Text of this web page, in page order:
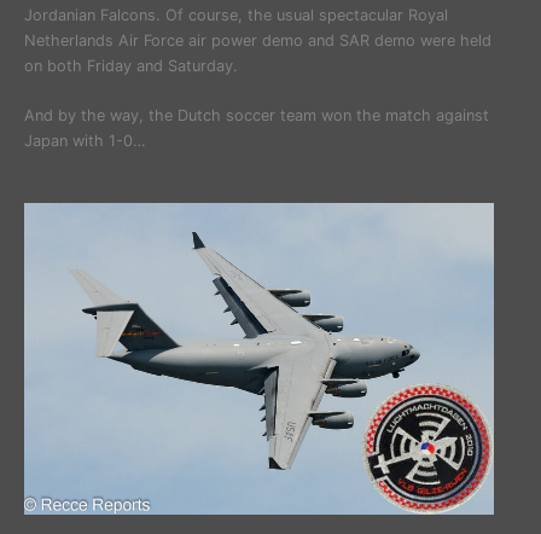
Jordanian Falcons. Of course, the usual spectacular Royal
Netherlands Air Force air power demo and SAR demo were held
on both Friday and Saturday.
And by the way, the Dutch soccer team won the match against
Japan with 1-0…